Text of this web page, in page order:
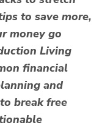
to save more,
money go
Living
financial
and
break free